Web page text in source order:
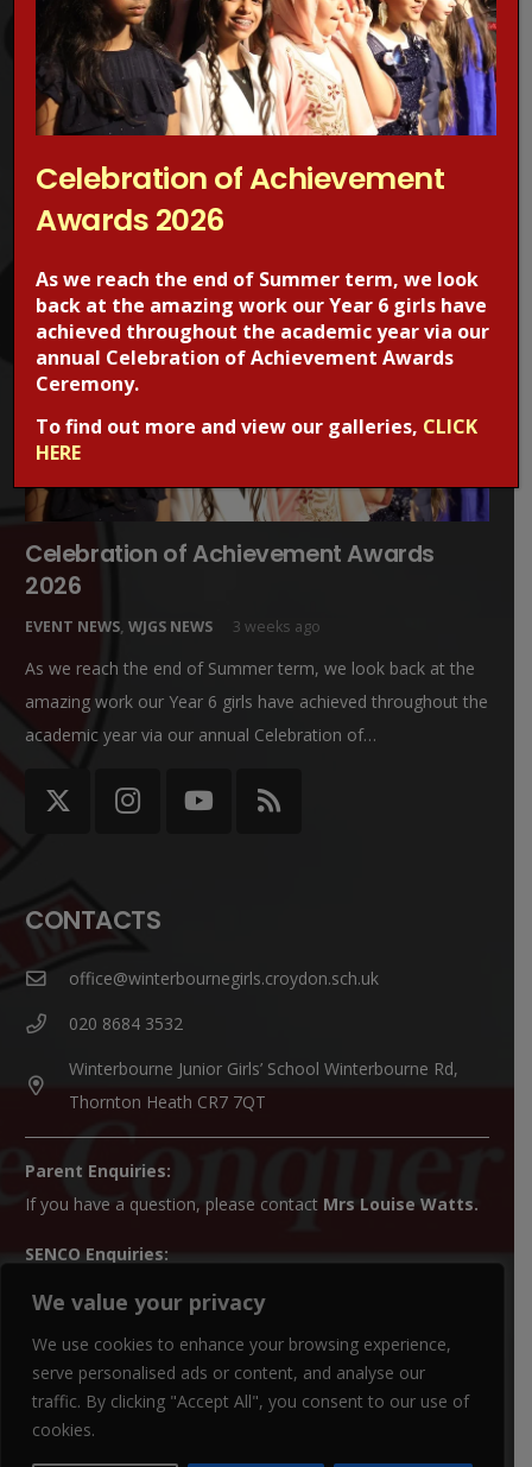
We value your privacy
We use cookies to enhance your browsing experience,
serve personalised ads or content, and analyse our
traffic. By clicking "Accept All", you consent to our use of
cookies.
RECENT POSTS
Celebration of Achievement Awards
2026
EVENT NEWS, WJGS NEWS 3 weeks ago
As we reach the end of Summer term, we look back at the
amazing work our Year 6 girls have achieved throughout the
academic year via our annual Celebration of…
CONTACTS
office@winterbournegirls.croydon.sch.uk
020 8684 3532
Winterbourne Junior Girls’ School Winterbourne Rd,
Thornton Heath CR7 7QT
Parent Enquiries:
If you have a question, please contact Mrs Louise Watts.
SENCO Enquiries:
Mrs Kiran Qureshi
Paper Copies:
Paper copies of website material can be obtained from the
school office.
Celebration of Achievement
Awards 2026
As we reach the end of Summer term, we look
back at the amazing work our Year 6 girls have
achieved throughout the academic year via our
annual Celebration of Achievement Awards
Ceremony.
To find out more and view our galleries, CLICK
HERE